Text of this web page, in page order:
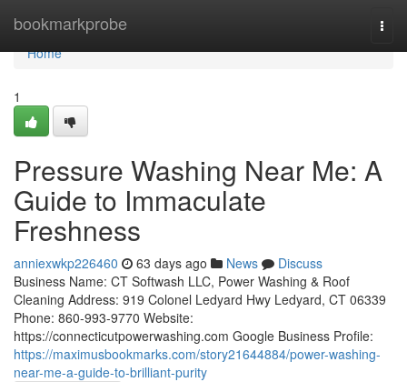
bookmarkprobe
Home
Home
1
Pressure Washing Near Me: A
Guide to Immaculate
Freshness
anniexwkp226460 63 days ago News
Discuss
Business Name: CT Softwash LLC, Power Washing & Roof
Cleaning Address: 919 Colonel Ledyard Hwy Ledyard, CT 06339
Phone: 860-993-9770 Website:
https://connecticutpowerwashing.com Google Business Profile:
https://maximusbookmarks.com/story21644884/power-washing-
near-me-a-guide-to-brilliant-purity